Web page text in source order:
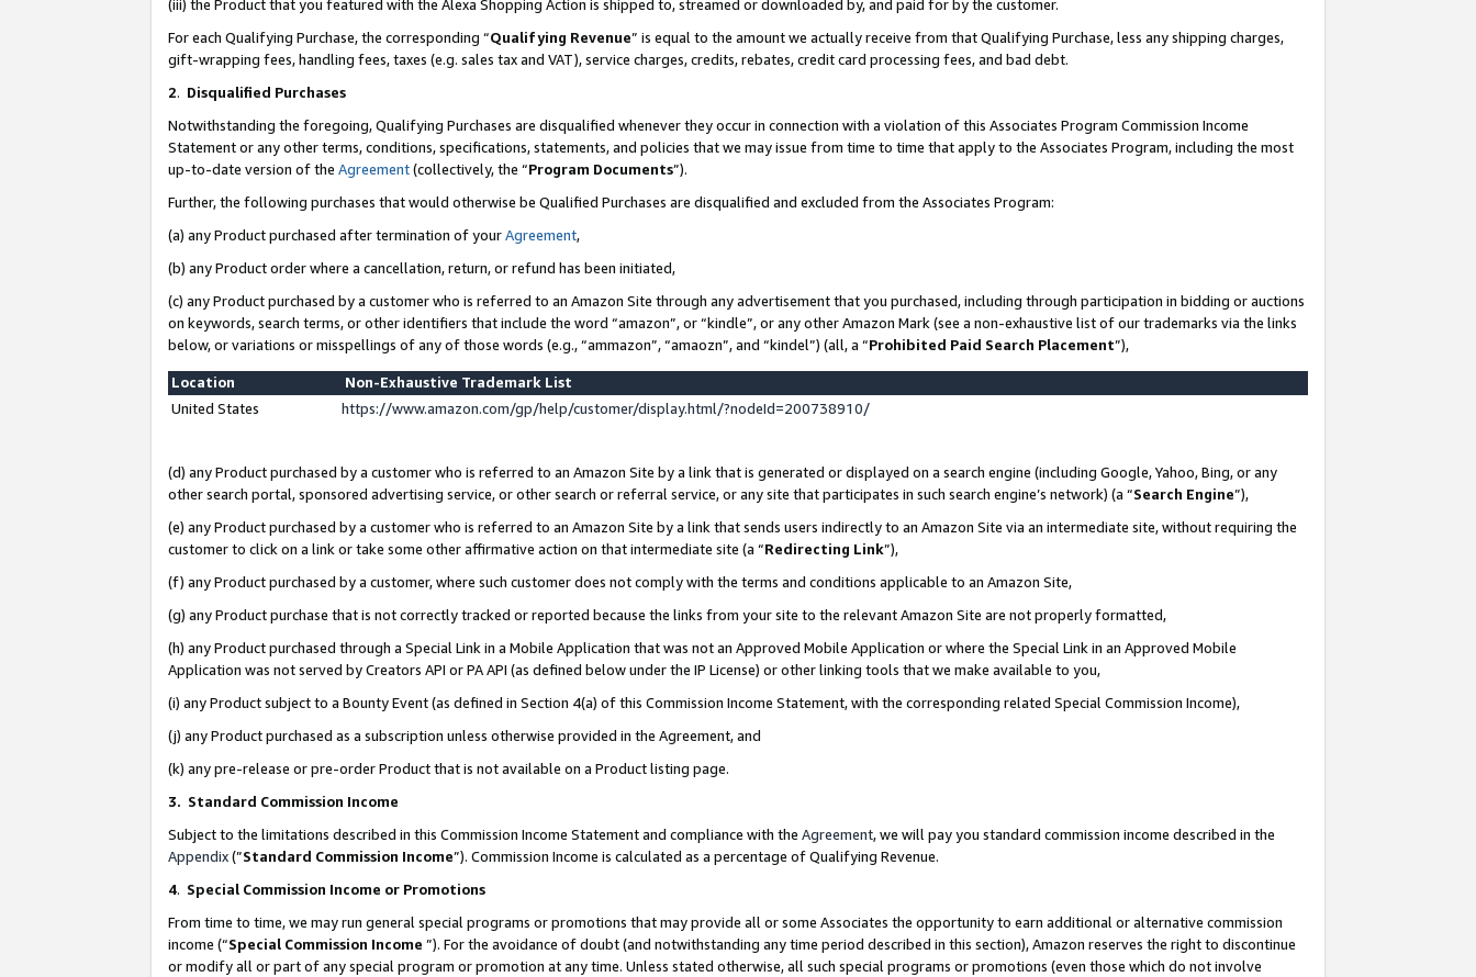
(iii) the Product that you featured with the Alexa Shopping Action is shipped to, streamed or downloaded by, and paid for by the customer.
For each Qualifying Purchase, the corresponding “Qualifying Revenue” is equal to the amount we actually receive from that Qualifying Purchase, less any shipping charges,
gift-wrapping fees, handling fees, taxes (e.g. sales tax and VAT), service charges, credits, rebates, credit card processing fees, and bad debt.
2. Disqualified Purchases
Notwithstanding the foregoing, Qualifying Purchases are disqualified whenever they occur in connection with a violation of this Associates Program Commission Income
Statement or any other terms, conditions, specifications, statements, and policies that we may issue from time to time that apply to the Associates Program, including the most
up-to-date version of the Agreement(collectively, the “Program Documents”).
Further, the following purchases that would otherwise be Qualified Purchases are disqualified and excluded from the Associates Program:
(a) any Product purchased after termination of yourAgreement,
(b) any Product order where a cancellation, return, or refund has been initiated,
(c) any Product purchased by a customer who is referred to an Amazon Site through any advertisement that you purchased, including through participation in bidding or auctions
on keywords, search terms, or other identifiers that include the word “amazon”, or “kindle”, or any other Amazon Mark (see a non-exhaustive list of our trademarks via the links
below, or variations or misspellings of any of those words (e.g., “ammazon”, “amaozn”, and “kindel”) (all, a “Prohibited Paid Search Placement”),
Location
Non-Exhaustive Trademark List
United States
https://www.amazon.com/gp/help/customer/display.html/?nodeId=200738910/
(d) any Product purchased by a customer who is referred to an Amazon Site by a link that is generated or displayed on a search engine (including Google, Yahoo, Bing, or any
other search portal, sponsored advertising service, or other search or referral service, or any site that participates in such search engine’s network) (a “Search Engine”),
(e) any Product purchased by a customer who is referred to an Amazon Site by a link that sends users indirectly to an Amazon Site via an intermediate site, without requiring the
customer to click on a link or take some other affirmative action on that intermediate site (a “Redirecting Link”),
(f) any Product purchased by a customer, where such customer does not comply with the terms and conditions applicable to an Amazon Site,
(g) any Product purchase that is not correctly tracked or reported because the links from your site to the relevant Amazon Site are not properly formatted,
(h) any Product purchased through a Special Link in a Mobile Application that was not an Approved Mobile Application or where the Special Link in an Approved Mobile
Application was not served by Creators API or PA API (as defined below under the IP License) or other linking tools that we make available to you,
(i) any Product subject to a Bounty Event (as defined in Section 4(a) of this Commission Income Statement, with the corresponding related Special Commission Income),
(j) any Product purchased as a subscription unless otherwise provided in the Agreement, and
(k) any pre-release or pre-order Product that is not available on a Product listing page.
3. Standard Commission Income
Subject to the limitations described in this Commission Income Statement and compliance with the Agreement, we will pay you standard commission income described in the
Appendix(”Standard Commission Income”). Commission Income is calculated as a percentage of Qualifying Revenue.
4. Special Commission Income or Promotions
From time to time, we may run general special programs or promotions that may provide all or some Associates the opportunity to earn additional or alternative commission
income (“Special Commission Income ”). For the avoidance of doubt (and notwithstanding any time period described in this section), Amazon reserves the right to discontinue
or modify all or part of any special program or promotion at any time. Unless stated otherwise, all such special programs or promotions (even those which do not involve